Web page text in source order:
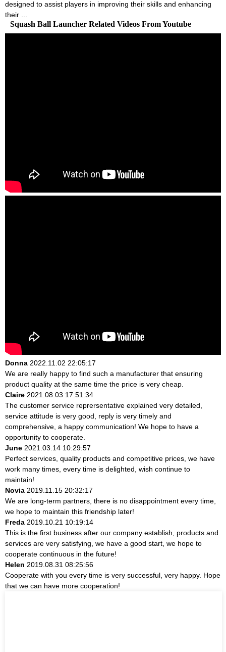
designed to assist players in improving their skills and enhancing
their ...
Squash Ball Launcher Related Videos From Youtube
Donna 2022.11.02 22:05:17
We are really happy to find such a manufacturer that ensuring
product quality at the same time the price is very cheap.
Claire 2021.08.03 17:51:34
The customer service reprersentative explained very detailed,
service attitude is very good, reply is very timely and
comprehensive, a happy communication! We hope to have a
opportunity to cooperate.
June 2021.03.14 10:29:57
Perfect services, quality products and competitive prices, we have
work many times, every time is delighted, wish continue to
maintain!
Novia 2019.11.15 20:32:17
We are long-term partners, there is no disappointment every time,
we hope to maintain this friendship later!
Freda 2019.10.21 10:19:14
This is the first business after our company establish, products and
services are very satisfying, we have a good start, we hope to
cooperate continuous in the future!
Helen 2019.08.31 08:25:56
Cooperate with you every time is very successful, very happy. Hope
that we can have more cooperation!